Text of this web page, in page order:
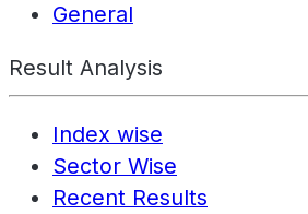
General
Result Analysis
Index wise
Sector Wise
Recent Results